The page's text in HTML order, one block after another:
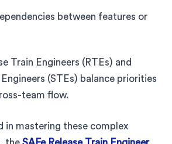
between features or
Train Engineers (RTEs) and
(STEs) balance priorities
team flow.
in mastering these complex